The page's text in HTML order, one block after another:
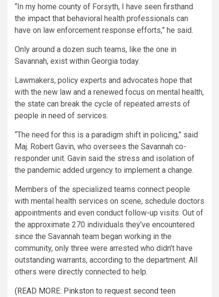
“In my home county of Forsyth, I have seen firsthand
the impact that behavioral health professionals can
have on law enforcement response efforts,” he said.
Only around a dozen such teams, like the one in
Savannah, exist within Georgia today.
Lawmakers, policy experts and advocates hope that
with the new law and a renewed focus on mental health,
the state can break the cycle of repeated arrests of
people in need of services.
“The need for this is a paradigm shift in policing,” said
Maj. Robert Gavin, who oversees the Savannah co-
responder unit. Gavin said the stress and isolation of
the pandemic added urgency to implement a change.
Members of the specialized teams connect people
with mental health services on scene, schedule doctors
appointments and even conduct follow-up visits. Out of
the approximate 270 individuals they’ve encountered
since the Savannah team began working in the
community, only three were arrested who didn’t have
outstanding warrants, according to the department. All
others were directly connected to help.
(READ MORE: Pinkston to request second teen